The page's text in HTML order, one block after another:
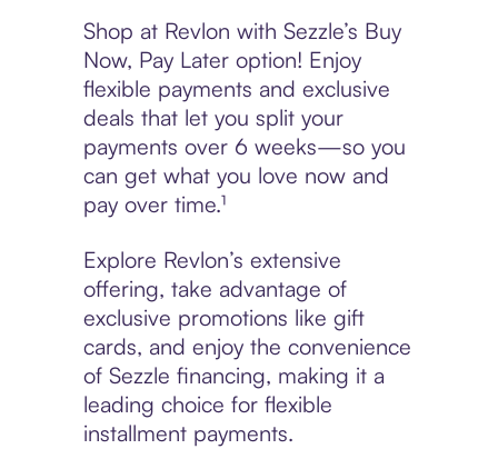
Shop at Revlon with Sezzle’s Buy
Now, Pay Later option! Enjoy
flexible payments and exclusive
deals that let you split your
payments over 6 weeks—so you
can get what you love now and
pay over time.¹
Explore Revlon’s extensive
offering, take advantage of
exclusive promotions like gift
cards, and enjoy the convenience
of Sezzle financing, making it a
leading choice for flexible
installment payments.